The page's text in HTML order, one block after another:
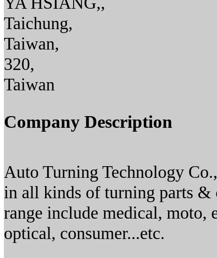
Taichung,
Taiwan,
320,
Taiwan
Company Description
Auto Turning Technology
in all kinds of turning parts &
range include medical, moto,
optical, consumer...etc.